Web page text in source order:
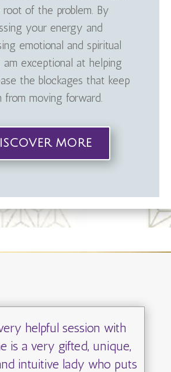
of the problem. By
your energy and
emotional and spiritual
am exceptional at helping
the blockages that keep
from moving forward.
MORE
helpful session with
is a very gifted, unique,
intuitive lady who puts